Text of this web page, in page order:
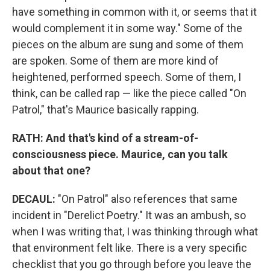
have something in common with it, or seems that it
would complement it in some way." Some of the
pieces on the album are sung and some of them
are spoken. Some of them are more kind of
heightened, performed speech. Some of them, I
think, can be called rap — like the piece called "On
Patrol," that's Maurice basically rapping.
RATH: And that's kind of a stream-of-
consciousness piece. Maurice, can you talk
about that one?
DECAUL: "On Patrol" also references that same
incident in "Derelict Poetry." It was an ambush, so
when I was writing that, I was thinking through what
that environment felt like. There is a very specific
checklist that you go through before you leave the